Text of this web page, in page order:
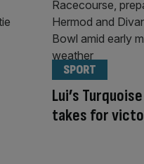
Lui’s
takes for
SPORT